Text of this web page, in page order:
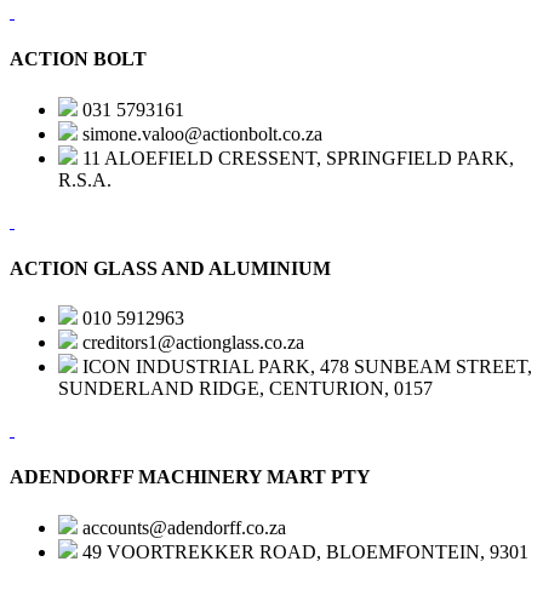
ACTION BOLT
031 5793161
simone.valoo@actionbolt.co.za
11 ALOEFIELD CRESSENT, SPRINGFIELD PARK,
R.S.A.
ACTION GLASS AND ALUMINIUM
010 5912963
creditors1@actionglass.co.za
ICON INDUSTRIAL PARK, 478 SUNBEAM STREET,
SUNDERLAND RIDGE, CENTURION, 0157
ADENDORFF MACHINERY MART PTY
accounts@adendorff.co.za
49 VOORTREKKER ROAD, BLOEMFONTEIN, 9301